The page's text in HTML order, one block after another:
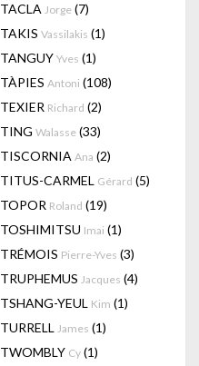
TACLA Jorge (7)
TAKIS Vassilakis (1)
TANGUY Yves (1)
TÀPIES Antoni (108)
TEXIER Richard (2)
TING Walasse (33)
TISCORNIA Ana (2)
TITUS-CARMEL Gérard (5)
TOPOR Roland (19)
TOSHIMITSU Imai (1)
TRÉMOIS Pierre-Yves (3)
TRUPHEMUS Jacques (4)
TSHANG-YEUL Kim (1)
TURRELL James (1)
TWOMBLY Cy (1)